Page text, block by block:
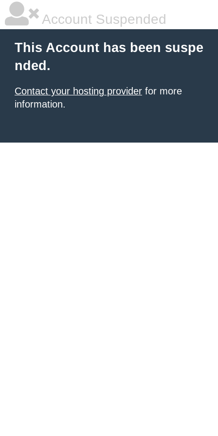
Account Suspended
This Account has been suspe
nded.
Contact your hosting provider for more
information.